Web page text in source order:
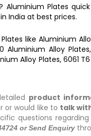
Aluminium Plates
India at best prices.
Plateslike Aluminium
Alloy
Alloy Plates, 6061
product
or would like to talk
questions
or Send Enquiry